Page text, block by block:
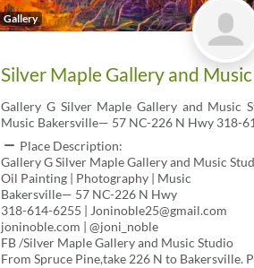
Gallery
Silver Maple Gallery and
Gallery G Silver Maple Gallery and Music
Music Bakersville— 57 NC-226 N Hwy 318-
Place Description:
Gallery G Silver Maple Gallery and Music
Oil Painting | Photography | Music
Bakersville— 57 NC-226 N Hwy
318-614-6255 | Joninoble25@gmail.com
joninoble.com | @joni_noble
FB /Silver Maple Gallery and Music Studio
From Spruce Pine,take 226 N to Bakersville.